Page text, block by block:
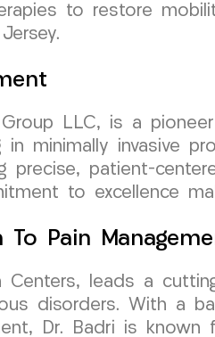
to restore
LLC, is a
minimally invasive
precise, patient-
to excellence
To Pain
Centers, leads a
disorders. With a
Dr. Badri is